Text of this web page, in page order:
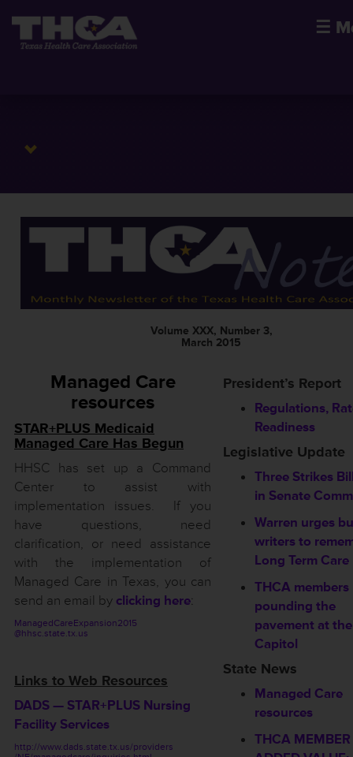
☰
Volume XXX, Number 3,
March 2015
Managed Care
resources
STAR+PLUS Medicaid
Managed Care Has Begun
HHSC has set up a Command
Center to assist with
implementation issues. If you
have questions, need
clarification, or need assistance
with the implementation of
Managed Care in Texas, you can
send an email by clicking here:
ManagedCareExpansion2015
@hhsc.state.tx.us
Links to Web Resources
DADS — STAR+PLUS Nursing
Facility Services
http://www.dads.state.tx.us/providers
President’s Report
Regulations,
Readiness
Legislative Update
Three Strikes
in Senate
Warren urges
writers to
Long Term Care
THCA members
pounding the
pavement at
Capitol
State News
Managed Care
resources
THCA MEMBER